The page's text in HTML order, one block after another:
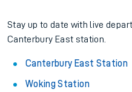
Stay up to date with live
Canterbury East station.
Canterbury East Station
Woking Station